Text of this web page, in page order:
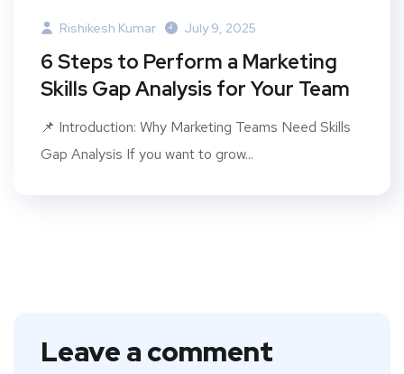
Rishikesh Kumar July 9, 2025
6 Steps to Perform a Marketing
Skills Gap Analysis for Your Team
📌 Introduction: Why Marketing Teams Need Skills
Gap Analysis If you want to grow...
Leave a comment